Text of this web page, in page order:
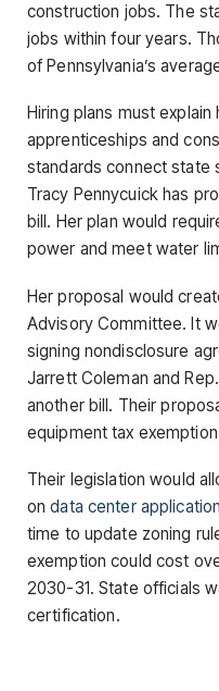
construction jobs. The
jobs within four years.
of Pennsylvania’s
Hiring plans must
apprenticeships and
standards connect state
Tracy Pennycuick has
bill. Her plan would
power and meet water
Her proposal would
Advisory Committee. It
signing nondisclosure
Jarrett Coleman and
another bill. Their
equipment tax
Their legislation would
ondata center
time to update zoning
exemption could cost
2030-31. State officials
certification.